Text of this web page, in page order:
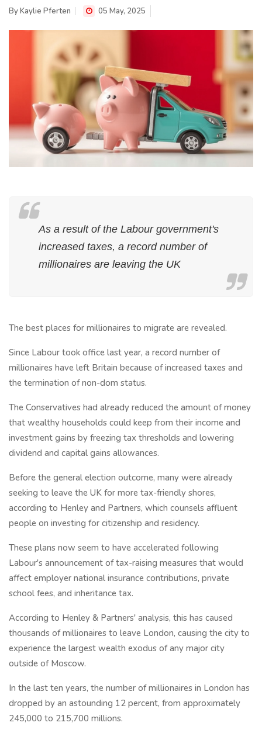
ByKaylie Pferten 05 May, 2025
As a result of the Labour government's
increased taxes, a record number of
millionaires are leaving the UK
The best places for millionaires to migrate are revealed.
Since Labour took office last year, a record number of
millionaires have left Britain because of increased taxes and
the termination of non-dom status.
The Conservatives had already reduced the amount of money
that wealthy households could keep from their income and
investment gains by freezing tax thresholds and lowering
dividend and capital gains allowances.
Before the general election outcome, many were already
seeking to leave the UK for more tax-friendly shores,
according to Henley and Partners, which counsels affluent
people on investing for citizenship and residency.
These plans now seem to have accelerated following
Labour's announcement of tax-raising measures that would
affect employer national insurance contributions, private
school fees, and inheritance tax.
According to Henley & Partners' analysis, this has caused
thousands of millionaires to leave London, causing the city to
experience the largest wealth exodus of any major city
outside of Moscow.
In the last ten years, the number of millionaires in London has
dropped by an astounding 12 percent, from approximately
245,000 to 215,700 millions.